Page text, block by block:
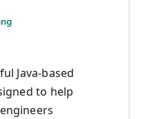
Java-based
to help